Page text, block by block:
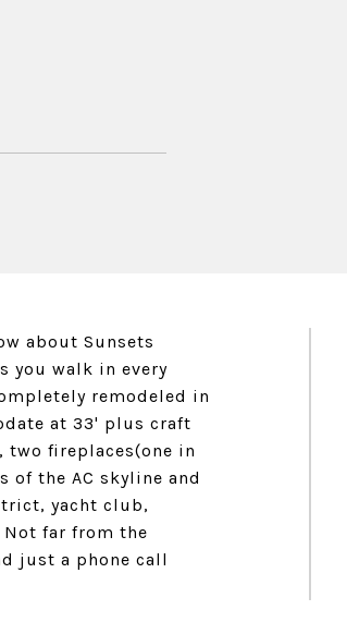
about Sunsets
you walk in every
remodeled in
at 33' plus craft
two fireplaces(one in
the AC skyline and
yacht club,
far from the
just a phone call